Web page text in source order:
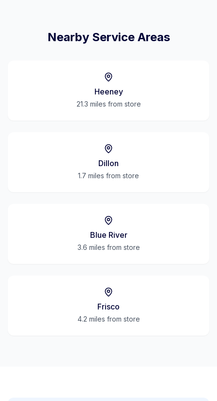
Nearby Service Areas
Heeney
21.3 miles from store
Dillon
1.7 miles from store
Blue River
3.6 miles from store
Frisco
4.2 miles from store